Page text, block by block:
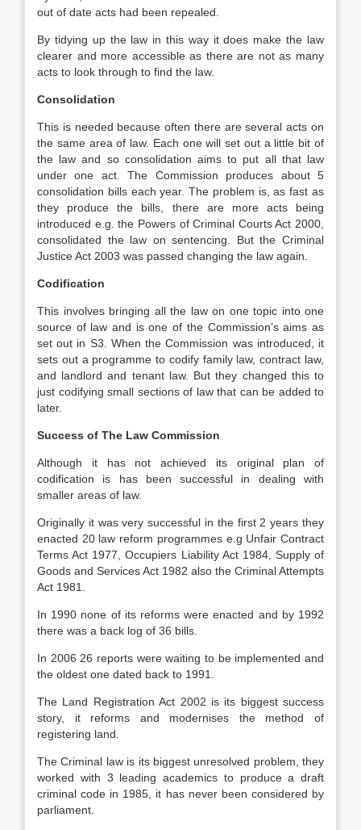
out of date acts had been repealed.
By tidying up the law in this way it does make the law
clearer and more accessible as there are not as many
acts to look through to find the law.
Consolidation
This is needed because often there are several acts on
the same area of law. Each one will set out a little bit of
the law and so consolidation aims to put all that law
under one act. The Commission produces about 5
consolidation bills each year. The problem is, as fast as
they produce the bills, there are more acts being
introduced e.g. the Powers of Criminal Courts Act 2000,
consolidated the law on sentencing. But the Criminal
Justice Act 2003 was passed changing the law again.
Codification
This involves bringing all the law on one topic into one
source of law and is one of the Commission’s aims as
set out in S3. When the Commission was introduced, it
sets out a programme to codify family law, contract law,
and landlord and tenant law. But they changed this to
just codifying small sections of law that can be added to
later.
Success of The Law Commission
Although it has not achieved its original plan of
codification is has been successful in dealing with
smaller areas of law.
Originally it was very successful in the first 2 years they
enacted 20 law reform programmes e.g Unfair Contract
Terms Act 1977, Occupiers Liability Act 1984, Supply of
Goods and Services Act 1982 also the Criminal Attempts
Act 1981.
In 1990 none of its reforms were enacted and by 1992
there was a back log of 36 bills.
In 2006 26 reports were waiting to be implemented and
the oldest one dated back to 1991.
The Land Registration Act 2002 is its biggest success
story, it reforms and modernises the method of
registering land.
The Criminal law is its biggest unresolved problem, they
worked with 3 leading academics to produce a draft
criminal code in 1985, it has never been considered by
parliament.